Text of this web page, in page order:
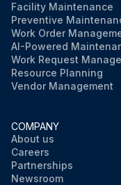
Facility Maintenance
Preventive
Work Order
AI-Powered
Work Request
Resource Planning
Vendor Management
COMPANY
About us
Careers
Partnerships
Newsroom